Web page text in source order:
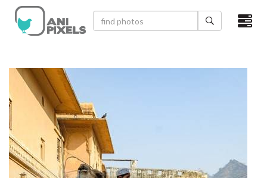
×
VIDEOS
CATEGORIES
NEWEST PHOTOS
POPULAR PHOTOS